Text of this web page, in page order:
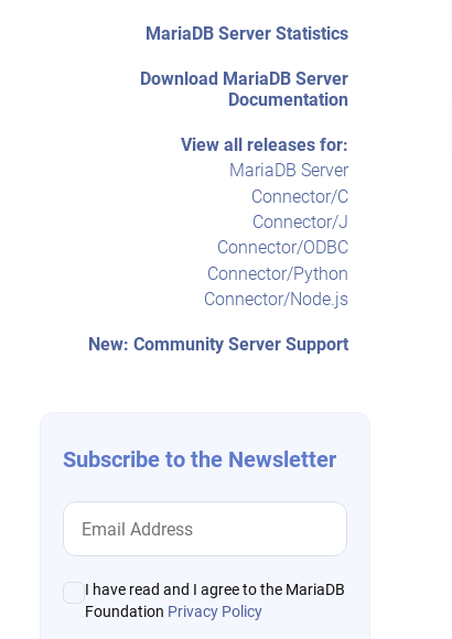
MariaDB Server Statistics
Download MariaDB Server
Documentation
View all releases for:
MariaDB Server
Connector/C
Connector/J
Connector/ODBC
Connector/Python
Connector/Node.js
New: Community Server Support
Subscribe to the Newsletter
I have read and I agree to the MariaDB
Foundation Privacy Policy